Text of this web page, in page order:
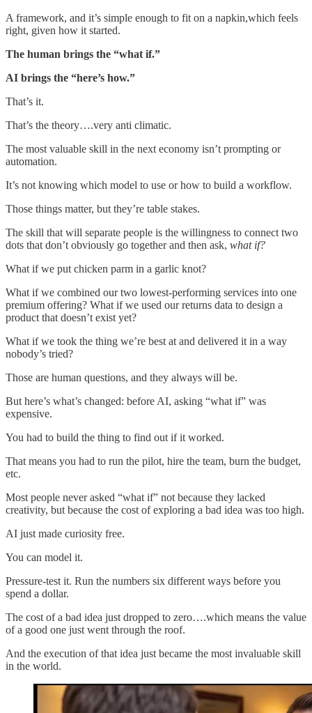
A framework, and it’s simple enough to fit on a napkin,which feels
right, given how it started.
The human brings the “what if.”
AI brings the “here’s how.”
That’s it.
That’s the theory….very anti climatic.
The most valuable skill in the next economy isn’t prompting or
automation.
It’s not knowing which model to use or how to build a workflow.
Those things matter, but they’re table stakes.
The skill that will separate people is the willingness to connect two
dots that don’t obviously go together and then ask, what if?
What if we put chicken parm in a garlic knot?
What if we combined our two lowest-performing services into one
premium offering? What if we used our returns data to design a
product that doesn’t exist yet?
What if we took the thing we’re best at and delivered it in a way
nobody’s tried?
Those are human questions, and they always will be.
But here’s what’s changed: before AI, asking “what if” was
expensive.
You had to build the thing to find out if it worked.
That means you had to run the pilot, hire the team, burn the budget,
etc.
Most people never asked “what if” not because they lacked
creativity, but because the cost of exploring a bad idea was too high.
AI just made curiosity free.
You can model it.
Pressure-test it. Run the numbers six different ways before you
spend a dollar.
The cost of a bad idea just dropped to zero….which means the value
of a good one just went through the roof.
And the execution of that idea just became the most invaluable skill
in the world.